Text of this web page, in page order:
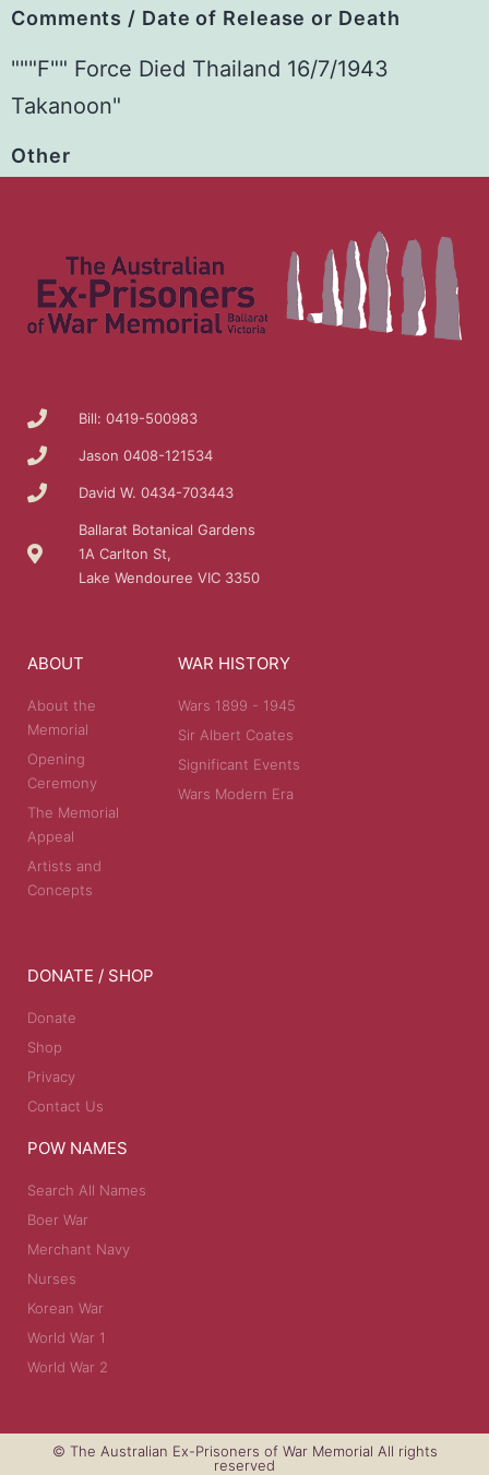
Comments / Date of Release or Death
"""F"" Force Died Thailand 16/7/1943
Takanoon"
Other
Bill: 0419-500983
Jason 0408-121534
David W. 0434-703443
Ballarat Botanical Gardens
1A Carlton St,
Lake Wendouree VIC 3350
ABOUT
About the
Memorial
Opening
Ceremony
The Memorial
Appeal
Artists and
Concepts
WAR HISTORY
Wars 1899 - 1945
Sir Albert Coates
Significant Events
Wars Modern Era
DONATE / SHOP
Donate
Shop
Privacy
Contact Us
POW NAMES
Search All Names
Boer War
Merchant Navy
Nurses
Korean War
World War 1
World War 2
© The Australian Ex-Prisoners of War Memorial All rights
reserved